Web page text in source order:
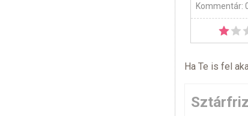
Kommentár:
Ha Te is fel